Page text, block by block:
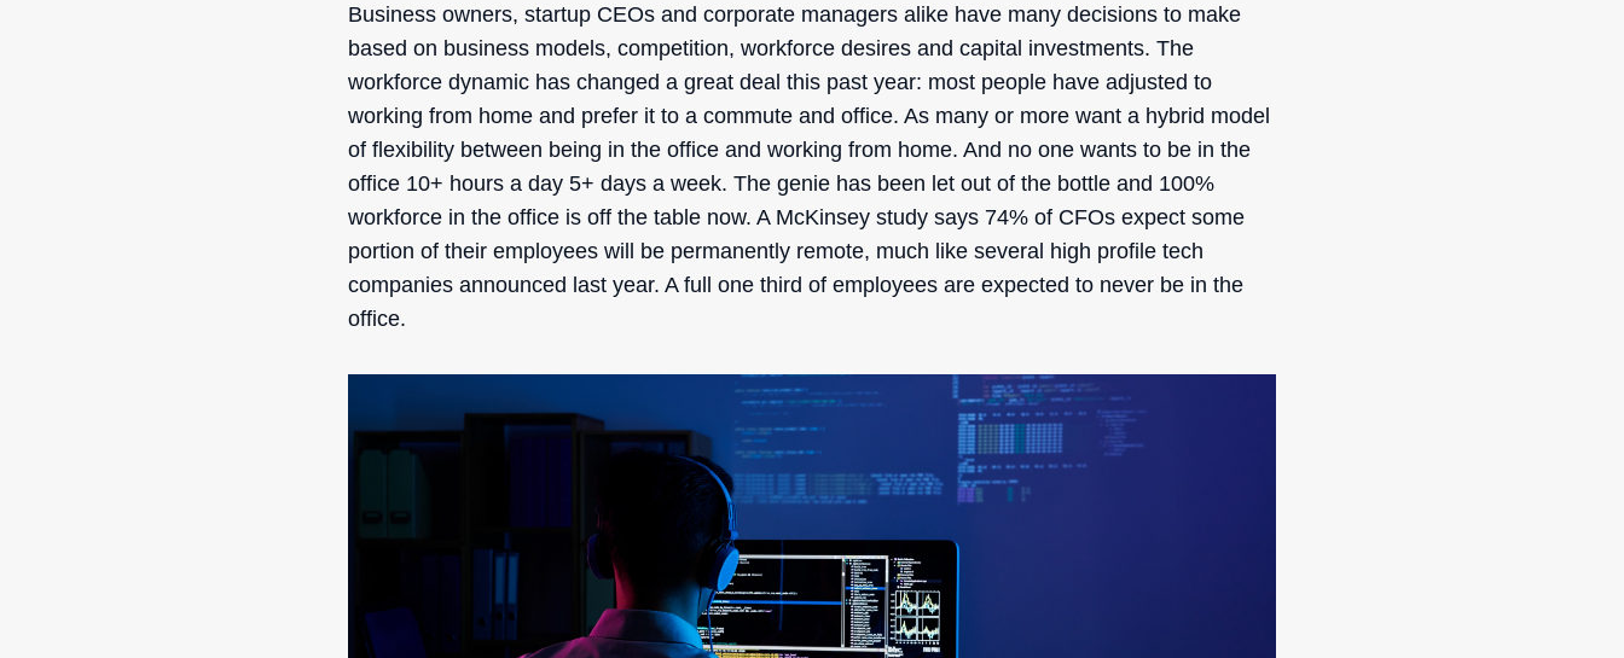
Business owners, startup CEOs and corporate managers alike have many decisions to make
based on business models, competition, workforce desires and capital investments. The
workforce dynamic has changed a great deal this past year: most people have adjusted to
working from home and prefer it to a commute and office. As many or more want a hybrid model
of flexibility between being in the office and working from home. And no one wants to be in the
office 10+ hours a day 5+ days a week. The genie has been let out of the bottle and 100%
workforce in the office is off the table now. A McKinsey study says 74% of CFOs expect some
portion of their employees will be permanently remote, much like several high profile tech
companies announced last year. A full one third of employees are expected to never be in the
office.